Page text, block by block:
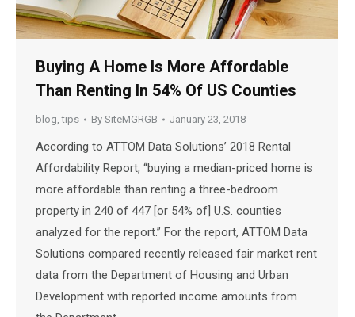
Buying A Home Is More Affordable
Than Renting In 54% Of US Counties
blog,tips By SiteMGRGB January 23, 2018
According to ATTOM Data Solutions’ 2018 Rental
Affordability Report, “buying a median-priced home is
more affordable than renting a three-bedroom
property in 240 of 447 [or 54% of] U.S. counties
analyzed for the report.” For the report, ATTOM Data
Solutions compared recently released fair market rent
data from the Department of Housing and Urban
Development with reported income amounts from